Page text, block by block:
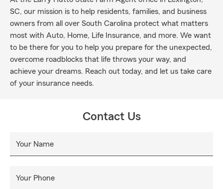
SC, our mission is to help residents, families, and business
owners from all over South Carolina protect what matters
most with Auto, Home, Life Insurance, and more. We want
to be there for you to help you prepare for the unexpected,
overcome roadblocks that life throws your way, and
achieve your dreams. Reach out today, and let us take care
of your insurance needs.
Contact Us
Your Name
Your Phone